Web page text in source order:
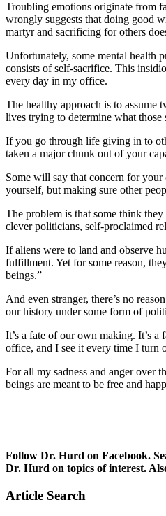
Troubling emotions originate from
wrongly suggests that doing good
martyr and sacrificing for others
Unfortunately, some mental health
consists of self-sacrifice. This
every day in my office.
The healthy approach is to assume
lives trying to determine what those
If you go through life giving in to
taken a major chunk out of your
Some will say that concern for your
yourself, but making sure other
The problem is that some think
clever politicians, self-proclaimed
If aliens were to land and observe
fulfillment. Yet for some reason,
beings.”
And even stranger, there’s no
our history under some form of
It’s a fate of our own making. It’s
office, and I see it every time I turn
For all my sadness and anger over
beings are meant to be free and
Follow Dr. Hurd on Facebook.
Dr. Hurd on topics of interest.
Article Search